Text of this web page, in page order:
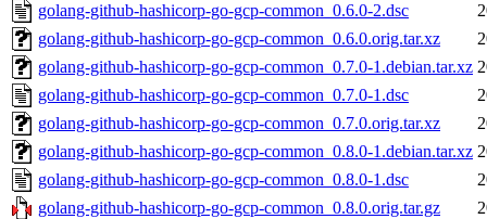
golang-github-hashicorp-go-gcp-common_0.6.0-2.dsc
golang-github-hashicorp-go-gcp-common_0.6.0.orig.tar.xz
golang-github-hashicorp-go-gcp-common_0.7.0-1.debian.tar.xz
golang-github-hashicorp-go-gcp-common_0.7.0-1.dsc
golang-github-hashicorp-go-gcp-common_0.7.0.orig.tar.xz
golang-github-hashicorp-go-gcp-common_0.8.0-1.debian.tar.xz
golang-github-hashicorp-go-gcp-common_0.8.0-1.dsc
golang-github-hashicorp-go-gcp-common_0.8.0.orig.tar.gz